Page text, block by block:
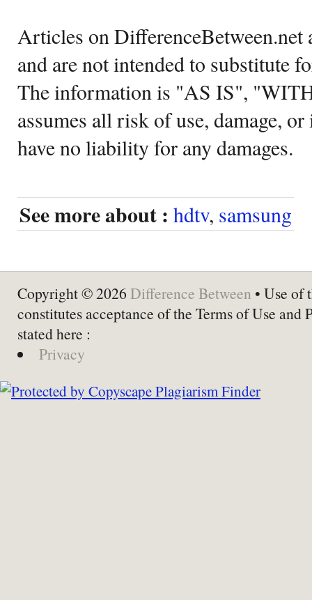
Articles on DifferenceBetween.net
and are not intended to substitute
The information is "AS IS",
assumes all risk of use, damage,
have no liability for any damages.
See more about : hdtv, samsung
Copyright © 2026 Difference Between • Use of
constitutes acceptance of the Terms of Use and
stated here :
Privacy